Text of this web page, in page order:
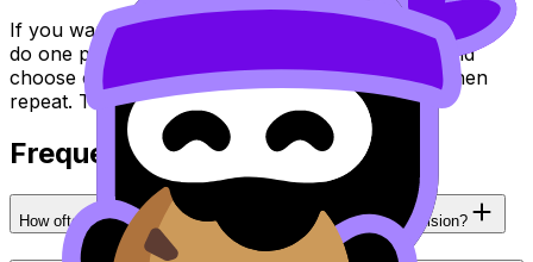
If you want year-on-year
improvement, start small:
do one practice set today, open your analytics, and
choose one fix you can retest within 48 hours. Then
repeat. That’s how results compound.
Frequently Asked Questions
How often should I check RevisionDojo Analytics for IB revision?